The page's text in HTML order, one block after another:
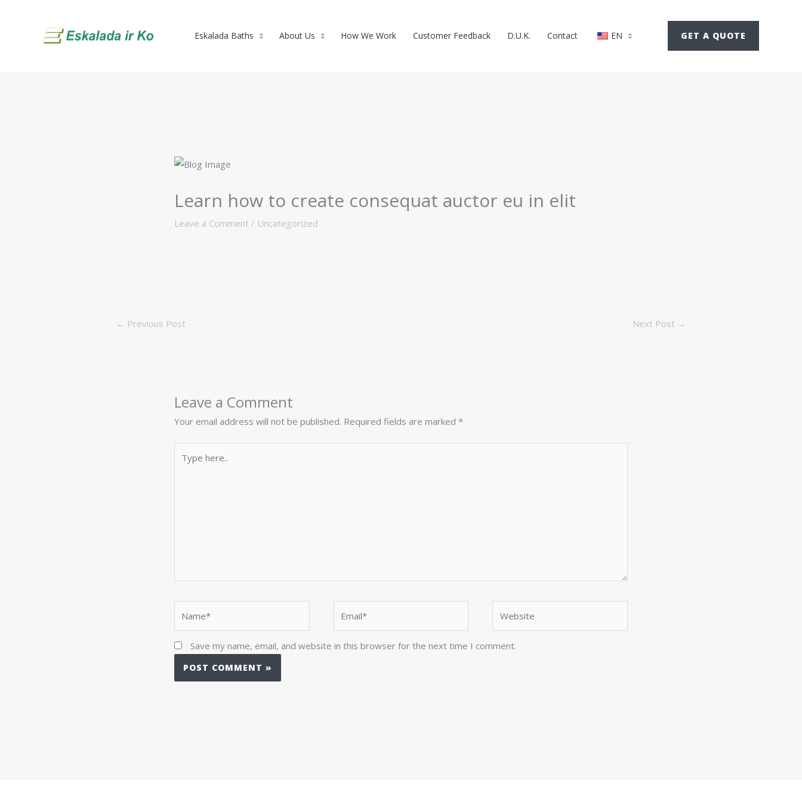
Eskalada Baths About Us How We Work Customer Feedback D.U.K. Contact EN GET A QUOTE
Learn how to create consequat auctor eu in elit
Leave a Comment / Uncategorized
← Previous Post Next Post →
Leave a Comment
Your email address will not be published. Required fields are marked*
here..
Save my name, email, and website in this browser for the next time I comment.